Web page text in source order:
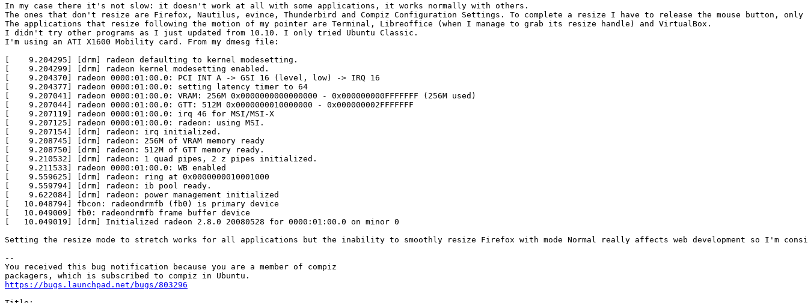
In my case there it's not slow: it doesn't work at all with some applications, it works normally with others.
The ones that don't resize are Firefox, Nautilus, evince, Thunderbird and Compiz Configuration Settings. To complete a resize I have to release the mouse button,
The applications that resize following the motion of my pointer are Terminal, Libreoffice (when I manage to grab its resize handle) and VirtualBox.
I didn't try other programs as I just updated from 10.10. I only tried Ubuntu Classic.
I'm using an ATI X1600 Mobility card. From my dmesg file:
[    9.204295] [drm] radeon defaulting to kernel modesetting.
[    9.204299] [drm] radeon kernel modesetting enabled.
[    9.204370] radeon 0000:01:00.0: PCI INT A -> GSI 16 (level, low) -> IRQ 16
[    9.204377] radeon 0000:01:00.0: setting latency timer to 64
[    9.207041] radeon 0000:01:00.0: VRAM: 256M 0x0000000000000000 - 0x000000000FFFFFFF (256M used)
[    9.207044] radeon 0000:01:00.0: GTT: 512M 0x0000000010000000 - 0x000000002FFFFFFF
[    9.207119] radeon 0000:01:00.0: irq 46 for MSI/MSI-X
[    9.207125] radeon 0000:01:00.0: radeon: using MSI.
[    9.207154] [drm] radeon: irq initialized.
[    9.208745] [drm] radeon: 256M of VRAM memory ready
[    9.208750] [drm] radeon: 512M of GTT memory ready.
[    9.210532] [drm] radeon: 1 quad pipes, 2 z pipes initialized.
[    9.211533] radeon 0000:01:00.0: WB enabled
[    9.559625] [drm] radeon: ring at 0x0000000010001000
[    9.559794] [drm] radeon: ib pool ready.
[    9.622084] [drm] radeon: power management initialized
[   10.048794] fbcon: radeondrmfb (fb0) is primary device
[   10.049009] fb0: radeondrmfb frame buffer device
[   10.049019] [drm] Initialized radeon 2.8.0 20080528 for 0000:01:00.0 on minor 0
Setting the resize mode to stretch works for all applications but the inability to smoothly resize Firefox with mode Normal really affects web development so I'm
--
You received this bug notification because you are a member of compiz
https://bugs.launchpad.net/bugs/803296